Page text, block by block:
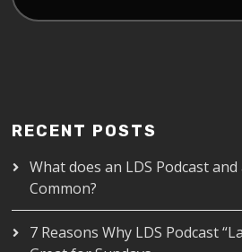
RECENT POSTS
What does an LDS Podcast
Common?
7 Reasons Why LDS Podcast